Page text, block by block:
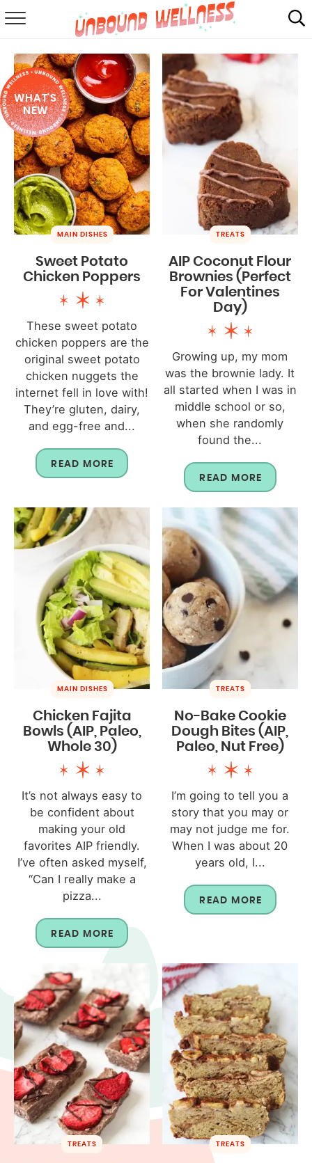
SUMMER
ABOUT
SHOP
MAIL CLUB
WHAT'S
NEW
MAIN DISHES
Sweet Potato
Chicken Poppers
These sweet potato
chicken poppers are the
original sweet potato
chicken nuggets the
internet fell in love with!
They’re gluten, dairy,
and egg-free and...
READ MORE
TREATS
AIP Coconut Flour
Brownies (Perfect
For Valentines
Day)
Growing up, my mom
was the brownie lady. It
all started when I was in
middle school or so,
when she randomly
found the...
READ MORE
MAIN DISHES
Chicken Fajita
Bowls (AIP, Paleo,
Whole 30)
It’s not always easy to
be confident about
making your old
favorites AIP friendly.
I’ve often asked myself,
“Can I really make a
pizza...
READ MORE
TREATS
No-Bake Cookie
Dough Bites (AIP,
Paleo, Nut Free)
I’m going to tell you a
story that you may or
may not judge me for.
When I was about 20
years old, I...
READ MORE
TREATS TREATS